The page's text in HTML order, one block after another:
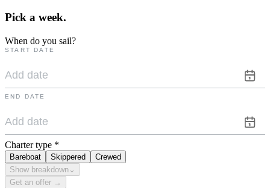
Pick a week.
When do you sail?
START DATE
END DATE
Charter type *
Bareboat Skippered
Crewed
Show breakdown ⌄
Get an offer →